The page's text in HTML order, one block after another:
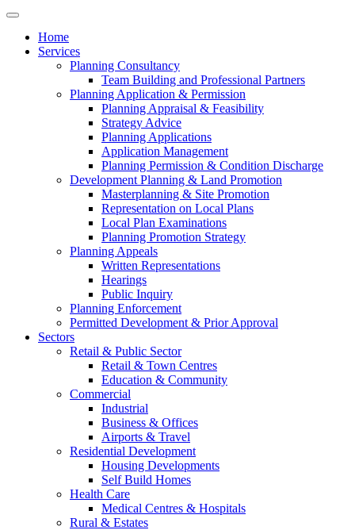
Home
Services
Planning Consultancy
Team Building and Professional Partners
Planning Application & Permission
Planning Appraisal & Feasibility
Strategy Advice
Planning Applications
Application Management
Planning Permission & Condition Discharge
Development Planning & Land Promotion
Masterplanning & Site Promotion
Representation on Local Plans
Local Plan Examinations
Planning Promotion Strategy
Planning Appeals
Written Representations
Hearings
Public Inquiry
Planning Enforcement
Permitted Development & Prior Approval
Sectors
Retail & Public Sector
Retail & Town Centres
Education & Community
Commercial
Industrial
Business & Offices
Airports & Travel
Residential Development
Housing Developments
Self Build Homes
Health Care
Medical Centres & Hospitals
Rural & Estates